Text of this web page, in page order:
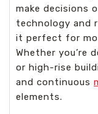
make decisions
technology and
it perfect for
Whether you’re
or high-rise
and continuous
elements.